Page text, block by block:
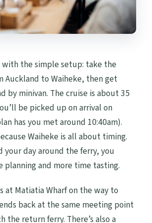
with the simple setup: take the
Auckland to Waiheke, then get
by minivan. The cruise is about 35
be picked up on arrival on
has you met around 10:40am).
Waiheke is all about timing.
your day around the ferry, you
planning and more time tasting.
at Matiatia Wharf on the way to
back at the same meeting point
the return ferry. There’s also a